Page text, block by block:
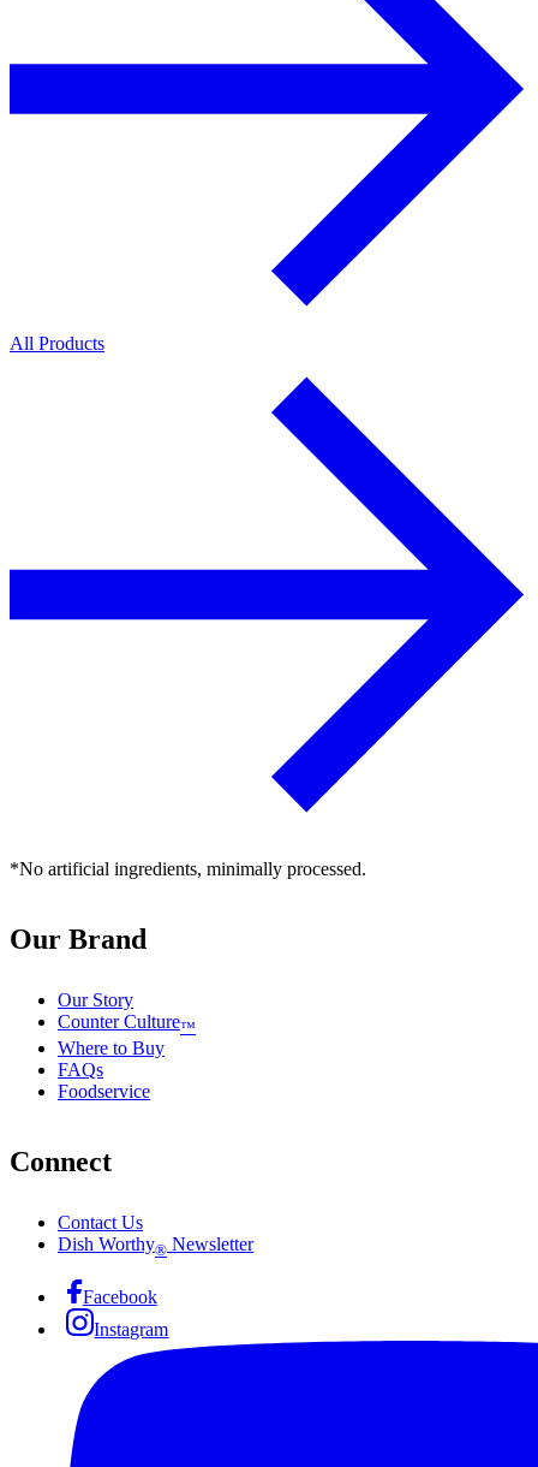
All Products
*No artificial ingredients, minimally processed.
Our Brand
Our Story
Counter Culture™
Where to Buy
FAQs
Foodservice
Connect
Contact Us
Dish Worthy® Newsletter
Facebook
Instagram